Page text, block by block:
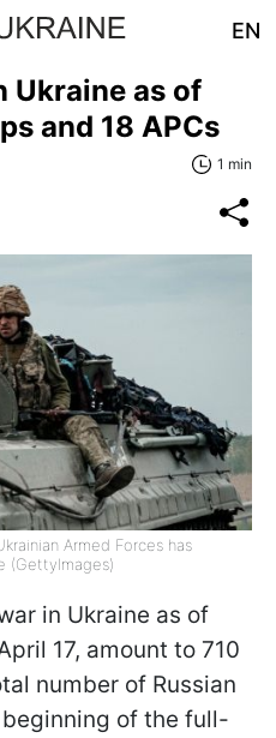
EN
Ukraine as of
and 18 APCs
1 min
Armed Forces has
(GettyImages)
in Ukraine as of
17, amount to 710
number of Russian
of the full-